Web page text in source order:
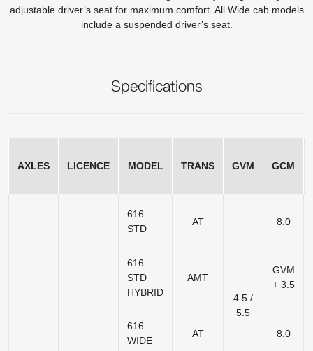
adjustable driver’s seat for maximum comfort. All Wide cab models
include a suspended driver’s seat.
Specifications
AXLES LICENCE MODEL TRANS GVM GCM
616
STD
AT
4.5 /
5.5
8.0
616
STD
HYBRID
AMT
GVM
+ 3.5
616
WIDE
AT 8.0